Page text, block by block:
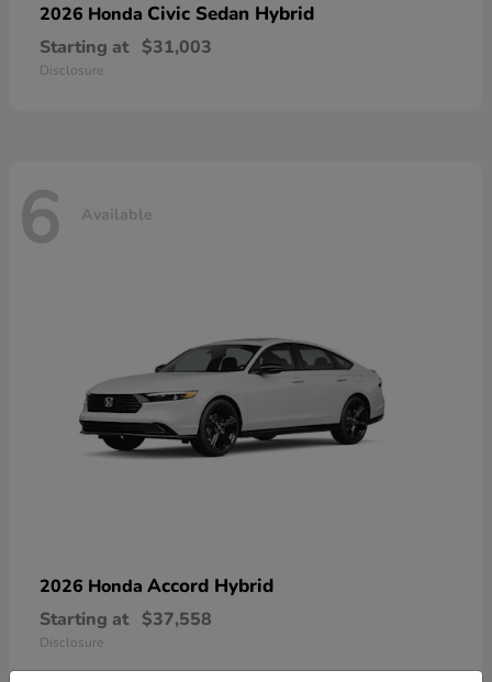
2026 Honda Civic Sedan Hybrid
Starting at $31,003
Disclosure
6 Available
2026 Honda Accord Hybrid
Starting at $37,558
Disclosure